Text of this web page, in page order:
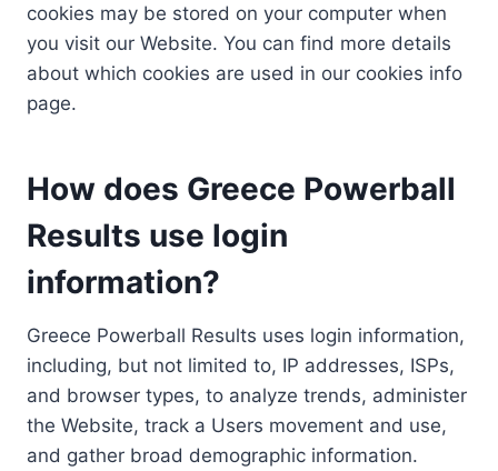
cookies may be stored on your computer when
you visit our Website. You can find more details
about which cookies are used in our cookies info
page.
How does Greece Powerball
Results use login
information?
Greece Powerball Results uses login information,
including, but not limited to, IP addresses, ISPs,
and browser types, to analyze trends, administer
the Website, track a Users movement and use,
and gather broad demographic information.